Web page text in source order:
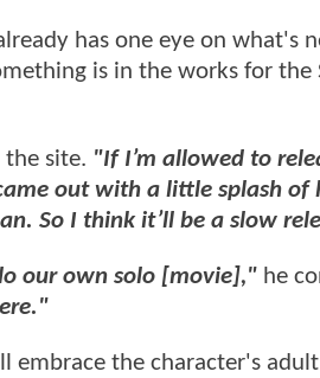
has one eye on what's
is in the works for the
site. "If I’m allowed to
out with a little splash of
So I think it’ll be a slow
our own solo [movie]," he
embrace the character's